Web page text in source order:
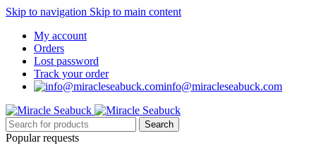
Skip to navigation Skip to main content
My account
Orders
Lost password
Track your order
info@miracleseabuck.com
Search
Popular requests